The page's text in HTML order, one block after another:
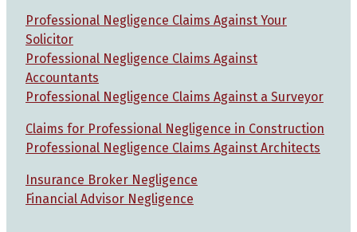
Professional Negligence Claims Against Your
Solicitor
Professional Negligence Claims Against
Accountants
Professional Negligence Claims Against a Surveyor
Claims for Professional Negligence in Construction
Professional Negligence Claims Against Architects
Insurance Broker Negligence
Financial Advisor Negligence